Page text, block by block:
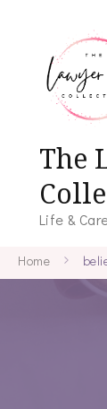
The
Life &
Home